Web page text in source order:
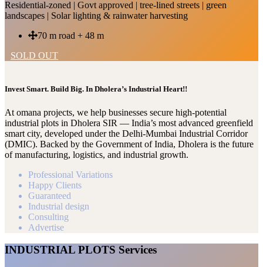
Residential-zoned | Govt approved | tree-lined streets | green
landscapes | Solar lighting & rainwater harvesting
70 m road + 48 m
SOLD OUT
Invest Smart. Build Big. In Dholera’s Industrial Heart!!
At omana projects, we help businesses secure high-potential
industrial plots in Dholera SIR — India’s most advanced greenfield
smart city, developed under the Delhi-Mumbai Industrial Corridor
(DMIC). Backed by the Government of India, Dholera is the future
of manufacturing, logistics, and industrial growth.
Professional Variations
Happy Clients
Guaranteed
Industrial design
Consulting
Advertise
INDUSTRIAL PLOTS Services